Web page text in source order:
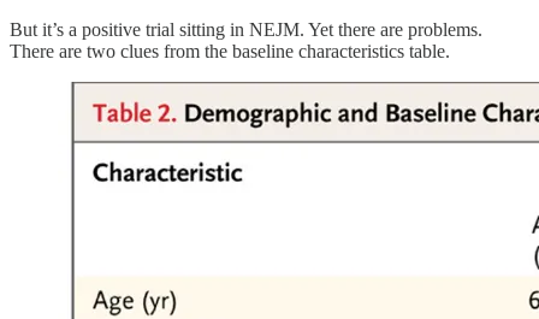
But it’s a positive trial sitting in NEJM. Yet there are problems.
There are two clues from the baseline characteristics table.